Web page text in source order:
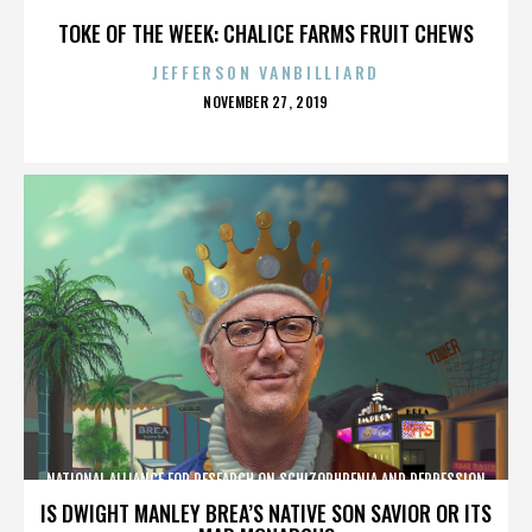
TOKE OF THE WEEK: CHALICE FARMS FRUIT CHEWS
JEFFERSON VANBILLIARD
POSTED
NOVEMBER 27, 2019
IS DWIGHT MANLEY BREA’S NATIVE SON SAVIOR OR ITS
NATIONAL ALLIANCE FOR RESEARCH ON SCHIZOPHRENIA AND DEPRESSION